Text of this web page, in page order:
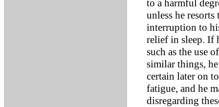
to a harmful
unless he
interruption to
relief in sleep. If
such as the use
similar things,
certain later on
fatigue, and he
disregarding